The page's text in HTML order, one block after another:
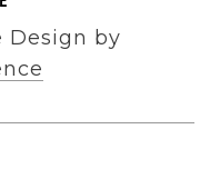
Design by